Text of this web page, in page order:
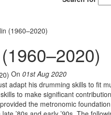
(1960–2020)
On 01st Aug 2020
adapt his drumming skills to fit
to make significant
the metronomic